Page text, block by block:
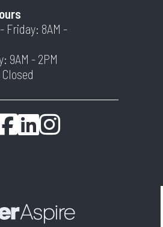
Friday: 8AM -
9AM - 2PM